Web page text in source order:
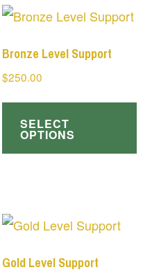
Bronze Level Support
$250.00
SELECT
OPTIONS
Gold Level Support